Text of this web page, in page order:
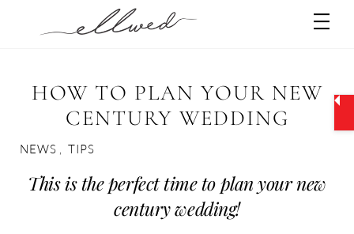
HOW TO PLAN YOUR NEW
CENTURY WEDDING
NEWS TIPS
This is the perfect time to plan your new
century wedding!